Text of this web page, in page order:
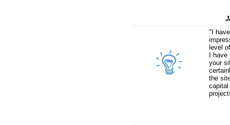
"I
level
I
your
the
capital